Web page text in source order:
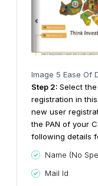
Image 5 Ease Of
Step 2: Select
registration in
new user
the PAN of your
following details
Name (No
Mail Id